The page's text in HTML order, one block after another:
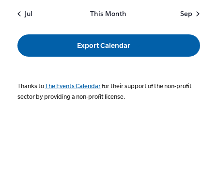
Jul This Month Sep
Export Calendar
Thanks toThe Events Calendarfor their support of the non-profit
sector by providing a non-profit license.